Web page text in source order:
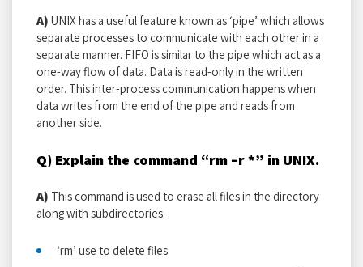
A) UNIX has a useful feature known as ‘pipe’ which allows
separate processes to communicate with each other in a
separate manner. FIFO is similar to the pipe which act as a
one-way flow of data. Data is read-only in the written
order. This inter-process communication happens when
data writes from the end of the pipe and reads from
another side.
Q) Explain the command “rm –r *” in UNIX.
A) This command is used to erase all files in the directory
along with subdirectories.
‘rm’ use to delete files